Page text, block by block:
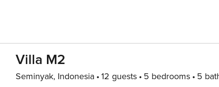
Villa M2
Seminyak, Indonesia 12 guests 5 bedrooms 5